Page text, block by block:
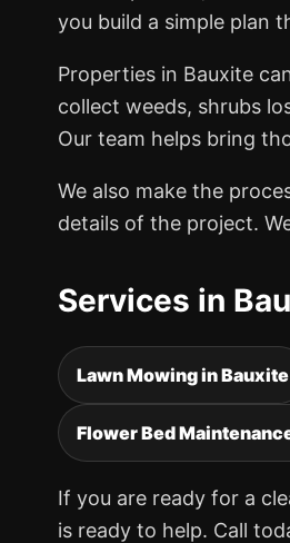
you build a simple plan
Properties in Bauxite
collect weeds, shrubs
Our team helps bring
We also make the
details of the project.
Services in
Lawn Mowing in Bauxite
Flower Bed
If you are ready for a
is ready to help. Call